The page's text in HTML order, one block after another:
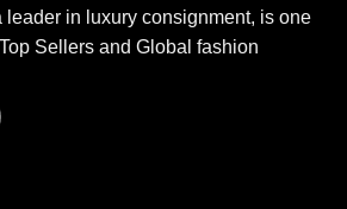
leader in luxury consignment, is one
Sellers and Global fashion